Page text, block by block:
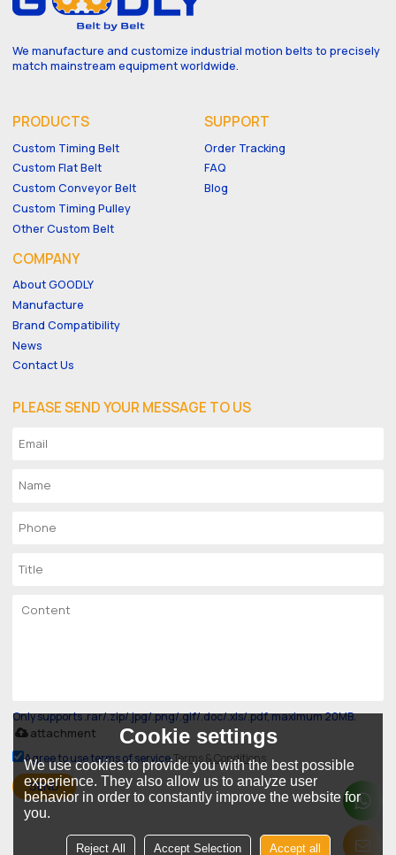
We manufacture and customize industrial motion belts to precisely
match mainstream equipment worldwide.
PRODUCTS
Custom Timing Belt
Custom Flat Belt
Custom Conveyor Belt
Custom Timing Pulley
Other Custom Belt
SUPPORT
Order Tracking
FAQ
Blog
COMPANY
About GOODLY
Manufacture
Brand Compatibility
News
Contact Us
PLEASE SEND YOUR MESSAGE TO US
Only supports .rar/.zip/.jpg/.png/.gif/.doc/.xls/.pdf, maximum 20MB.
attachment
Agree to use terms of service,Terms & Conditions
SEND
Cookie settings
We use cookies to provide you with the best possible
experience. They also allow us to analyze user
behavior in order to constantly improve the website for
you.
Reject All Accept Selection Accept all